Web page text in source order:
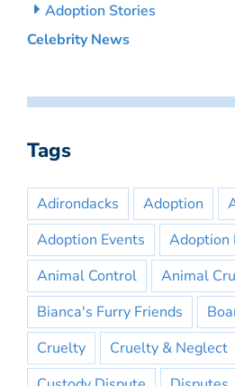
Adoption Stories
Celebrity News
Tags
Adirondacks Adoption
Adoption Events
Adoption
Animal Control
Animal
Bianca's Furry Friends
Cruelty
Cruelty & Neglect